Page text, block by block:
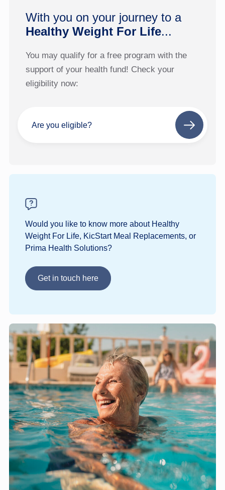
With you on your journey to a
Healthy Weight For Life...
You may qualify for a free program with the
support of your health fund! Check your
eligibility now:
Are you eligible?
Next
Would you like to know more about Healthy
Weight For Life, KicStart Meal Replacements, or
Prima Health Solutions?
Get in touch here